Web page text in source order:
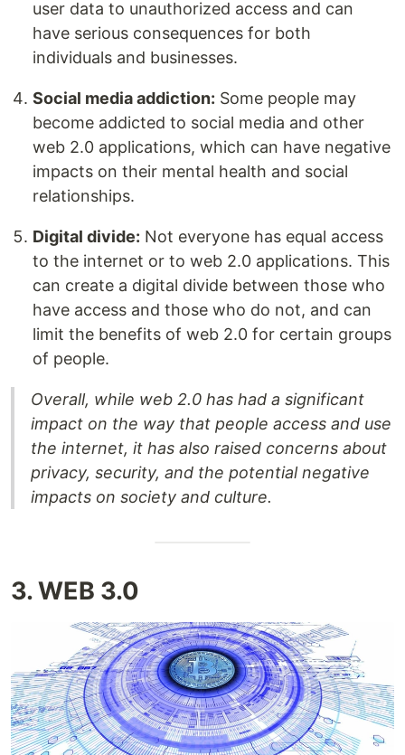
user data to unauthorized access and can
have serious consequences for both
individuals and businesses.
Social media addiction: Some people may
become addicted to social media and other
web 2.0 applications, which can have negative
impacts on their mental health and social
relationships.
Digital divide: Not everyone has equal access
to the internet or to web 2.0 applications. This
can create a digital divide between those who
have access and those who do not, and can
limit the benefits of web 2.0 for certain groups
of people.
Overall, while web 2.0 has had a significant
impact on the way that people access and use
the internet, it has also raised concerns about
privacy, security, and the potential negative
impacts on society and culture.
3. WEB 3.0